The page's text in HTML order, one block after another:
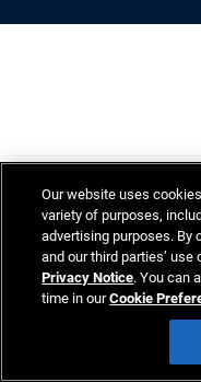
Our website uses
variety of purposes,
advertising purposes. By
and our third parties’
Privacy Notice. You can
time in ourCookie